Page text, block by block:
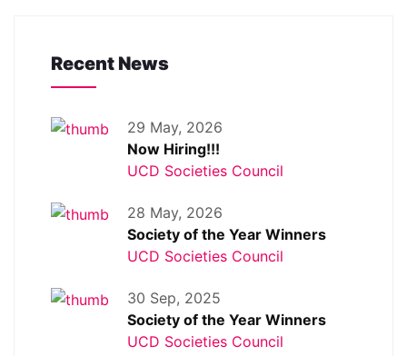
Recent News
29 May, 2026
Now Hiring!!!
UCD Societies Council
28 May, 2026
Society of the Year Winners
UCD Societies Council
30 Sep, 2025
Society of the Year Winners
UCD Societies Council